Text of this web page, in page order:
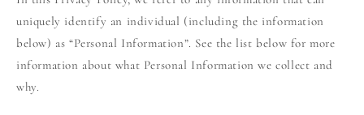
uniquely identify an individual (including the information
below) as “Personal Information”. See the list below for more
information about what Personal Information we collect and
why.